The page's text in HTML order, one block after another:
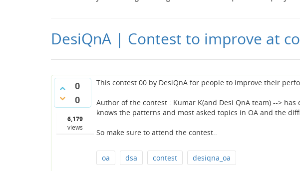
DesiQnA | Contest to improve at
0
0
6,179
views
This contest 00 by DesiQnA for people to improve their
Author of the contest : Kumar K(and Desi QnA team) -->
knows the patterns and most asked topics in OA and the
So make sure to attend the contest..
oa dsa contest desiqna_oa